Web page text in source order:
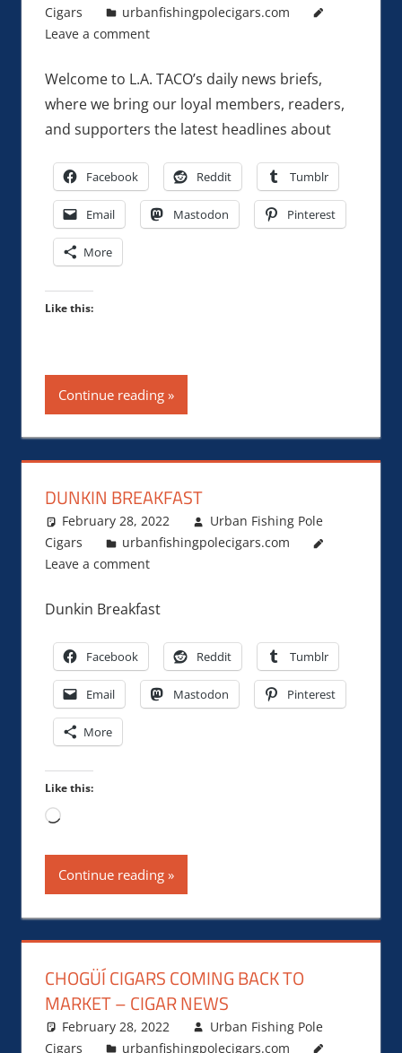
Cigars
urbanfishingpolecigars.com
Leave a comment
Welcome to L.A. TACO’s daily news briefs,
where we bring our loyal members, readers,
and supporters the latest headlines about
Facebook Reddit Tumblr
Email Mastodon Pinterest
More
Like this:
Continue reading
DUNKIN BREAKFAST
February 28, 2022
Urban Fishing Pole
Cigars
urbanfishingpolecigars.com
Leave a comment
Dunkin Breakfast
Facebook Reddit Tumblr
Email Mastodon Pinterest
More
Like this:
Loading…
Continue reading
CHOGÜÍ CIGARS COMING BACK TO
MARKET – CIGAR NEWS
February 28, 2022
Urban Fishing Pole
Cigars
urbanfishingpolecigars.com